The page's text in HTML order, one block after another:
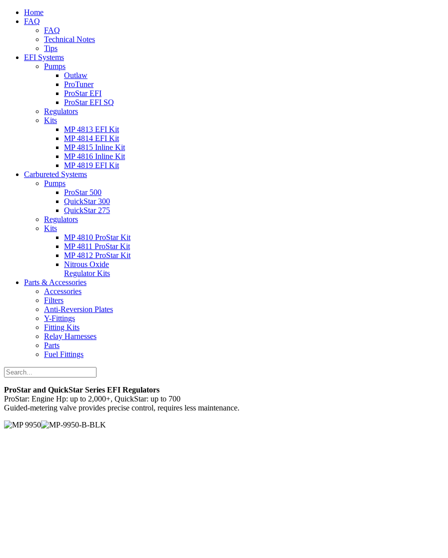
Home
FAQ
FAQ
Technical Notes
Tips
EFI Systems
Pumps
Outlaw
ProTuner
ProStar EFI
ProStar EFI SQ
Regulators
Kits
MP 4813 EFI Kit
MP 4814 EFI Kit
MP 4815 Inline Kit
MP 4816 Inline Kit
MP 4819 EFI Kit
Carbureted Systems
Pumps
ProStar 500
QuickStar 300
QuickStar 275
Regulators
Kits
MP 4810 ProStar Kit
MP 4811 ProStar Kit
MP 4812 ProStar Kit
Nitrous Oxide
Regulator Kits
Parts & Accessories
Accessories
Filters
Anti-Reversion Plates
Y-Fittings
Fitting Kits
Relay Harnesses
Parts
Fuel Fittings
ProStar and QuickStar Series EFI Regulators
ProStar: Engine Hp: up to 2,000+, QuickStar: up to 700
Guided-metering valve provides precise control, requires less maintenance.